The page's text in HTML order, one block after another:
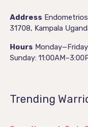
Address
31708, Kampala
Hours
Sunday:
Trending